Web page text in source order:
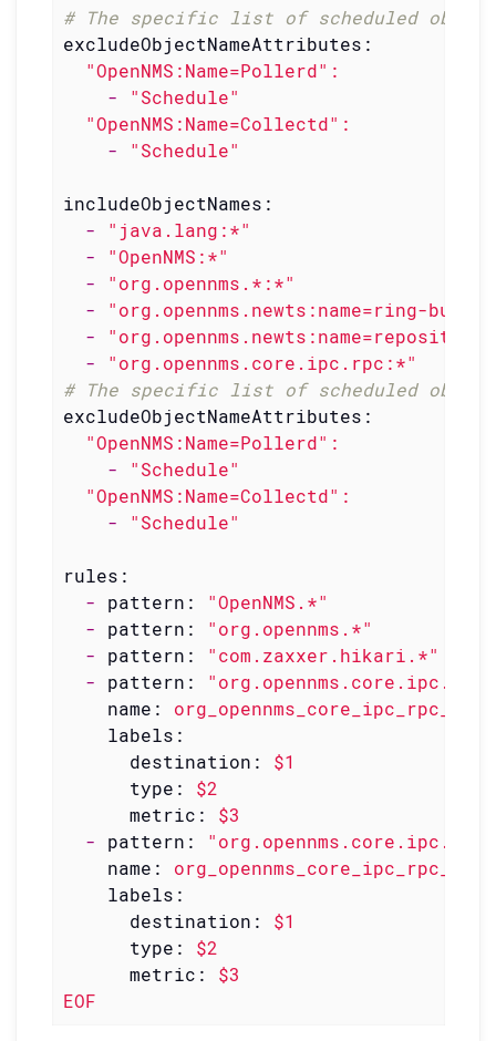
# The specific list of scheduled
excludeObjectNameAttributes:
"OpenNMS:Name=Pollerd" :
-
"Schedule"
"OpenNMS:Name=Collectd" :
-
"Schedule"
includeObjectNames:
-
"java.lang:*"
-
"OpenNMS:*"
-
"org.opennms.*:*"
-
"org.opennms.newts:name=ring-
-
-
"org.opennms.core.ipc.rpc:*"
# The specific list of scheduled
excludeObjectNameAttributes:
"OpenNMS:Name=Pollerd" :
-
"Schedule"
"OpenNMS:Name=Collectd" :
-
"Schedule"
rules:
-
pattern:
"OpenNMS.*"
-
pattern:
"org.opennms.*"
-
pattern:
"com.zaxxer.hikari.*"
-
pattern:
name:
labels:
destination:
$1
type:
$2
metric:
$3
-
pattern:
name:
org_opennms_core_ipc_rpc_mean
labels:
destination:
$1
type:
$2
metric:
$3
EOF